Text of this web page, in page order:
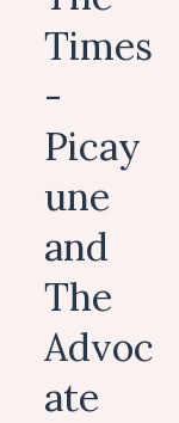
Times
-
Picay
une
and
The
Advoc
ate